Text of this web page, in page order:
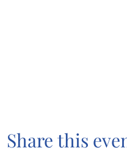
Share this